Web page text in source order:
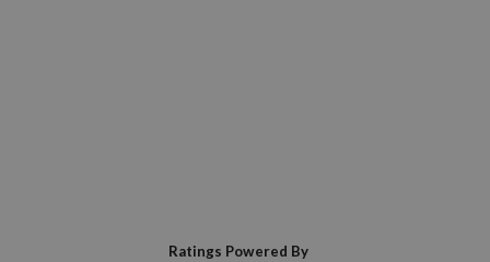
Ratings Powered By